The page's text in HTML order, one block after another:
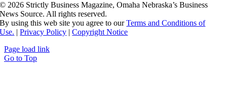
© 2026 Strictly Business Magazine, Omaha Nebraska’s Business
News Source. All rights reserved.
By using this web site you agree to ourTerms and Conditions of
Use. |Privacy Policy |Copyright Notice
Page load link
Go to Top